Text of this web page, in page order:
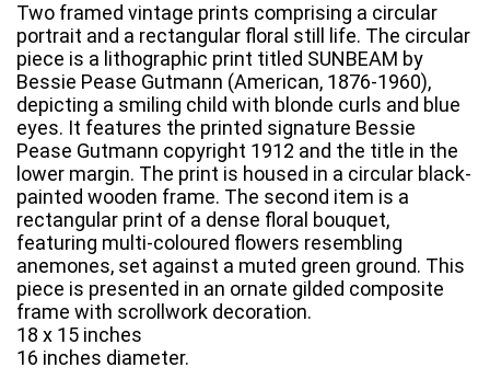
Two framed vintage prints comprising a circular
portrait and a rectangular floral still life. The circular
piece is a lithographic print titled SUNBEAM by
Bessie Pease Gutmann (American, 1876-1960),
depicting a smiling child with blonde curls and blue
eyes. It features the printed signature Bessie
Pease Gutmann copyright 1912 and the title in the
lower margin. The print is housed in a circular black-
painted wooden frame. The second item is a
rectangular print of a dense floral bouquet,
featuring multi-coloured flowers resembling
anemones, set against a muted green ground. This
piece is presented in an ornate gilded composite
frame with scrollwork decoration.
18 x 15 inches
16 inches diameter.